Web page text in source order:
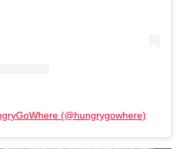
(@hungrygowhere)